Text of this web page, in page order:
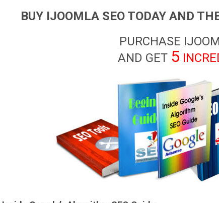
BUY IJOOMLA SEO TODAY AND
PURCHASE
AND GET 5